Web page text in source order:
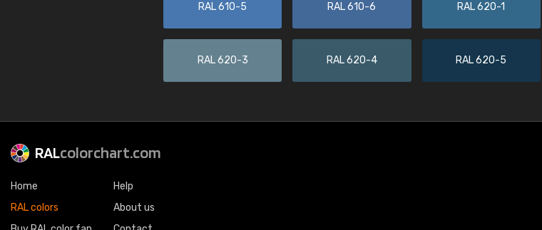
RAL 610-5 RAL 610-6 RAL 620-1
RAL 620-3 RAL 620-4 RAL 620-5
RALcolorchart.com
Home
RAL colors
Help
About us